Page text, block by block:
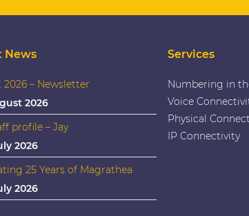
News
– Newsletter
2026
profile – Jay
2026
25 Years of Magrathea
2026
Services
Numbering in
Voice
Physical
IP Connectivity